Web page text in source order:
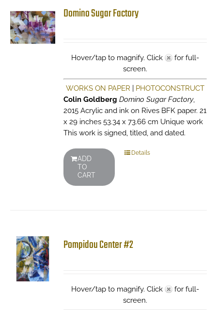
Domino Sugar Factory
Hover/tap to magnify. Click
for full-
screen.
WORKS ON PAPER
PHOTOCONSTRUCT
Colin Goldberg Domino Sugar Factory,
2015 Acrylic and ink on Rives BFK paper. 21
x 29 inches 53.34 x 73.66 cm Unique work
This work is signed, titled, and dated.
ADD
TO
CART
Details
Pompidou Center #2
Hover/tap to magnify. Click
for full-
screen.